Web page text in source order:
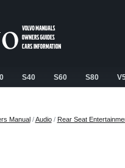
S40 S60 S80
Manual/Audio/ Rear Seat